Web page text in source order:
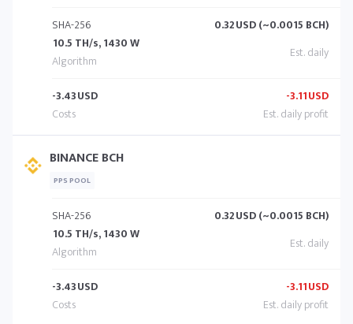
SHA-256
10.5 TH/s, 1430 W
0.32USD (~0.0015 BCH)
-3.43USD -3.11USD
BINANCE BCH
PPS POOL
SHA-256
10.5 TH/s, 1430 W
0.32USD (~0.0015 BCH)
-3.43USD -3.11USD